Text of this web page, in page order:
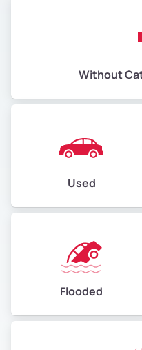
Without
Used
Flooded